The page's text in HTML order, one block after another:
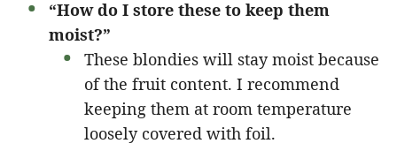
“How do I store these to keep them
moist?”
These blondies will stay moist because
of the fruit content. I recommend
keeping them at room temperature
loosely covered with foil.